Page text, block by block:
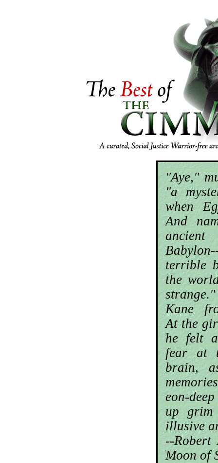
"Aye,"
"a
when
And
terrible
the
strange."
Kane
At the
he felt
fear at
brain,
eon-
up grim
illusive
--Robert
Moon of